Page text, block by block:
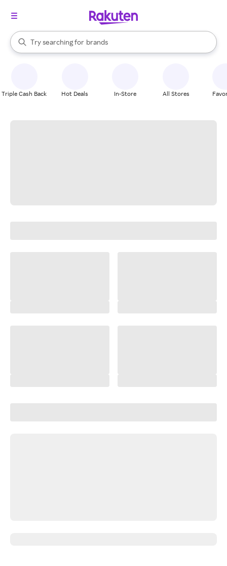
Search Rakuten
Try searching for
stores
brands
groceries
When autocomplete results are available, use the up and down
Triple Cash Back Hot Deals In-Store All Stores